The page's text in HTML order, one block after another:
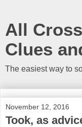
All
Clues
The easiest way to
November 12, 2016
Took, as